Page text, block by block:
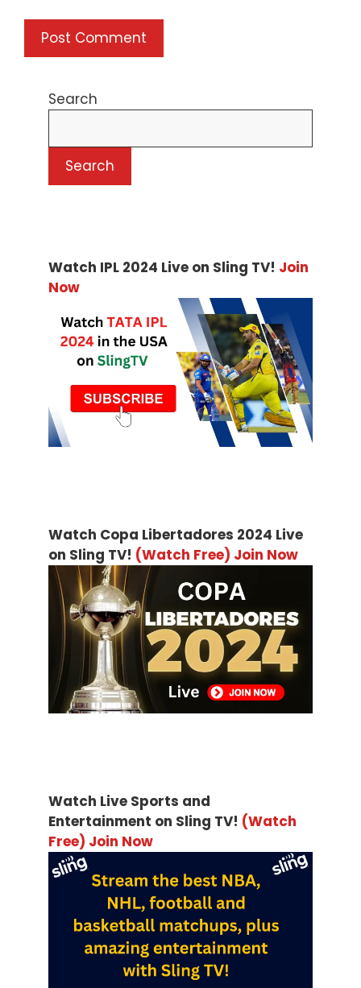
Search
Search
Watch IPL 2024 Live on Sling TV! Join
Now
Watch Copa Libertadores 2024 Live
on Sling TV! (Watch Free) Join Now
Watch Live Sports and
Entertainment on Sling TV! (Watch
Free) Join Now